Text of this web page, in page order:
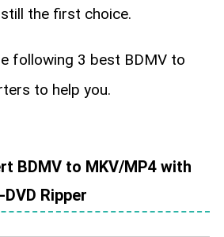
the first choice.
following 3 best BDMV to
to help you.
BDMV to MKV/MP4 with
Ripper